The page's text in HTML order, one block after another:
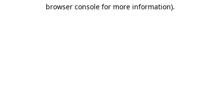
browser console for more information).